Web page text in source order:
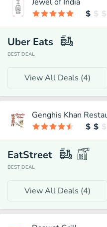
Uber Eats
BEST DEAL
View All Deals (4)
Genghis Khan
EatStreet
BEST DEAL
View All Deals (4)